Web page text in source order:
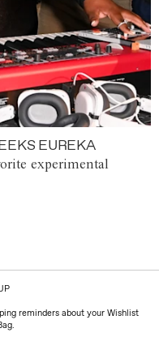
EUREKA
experimental
reminders about your Wishlist